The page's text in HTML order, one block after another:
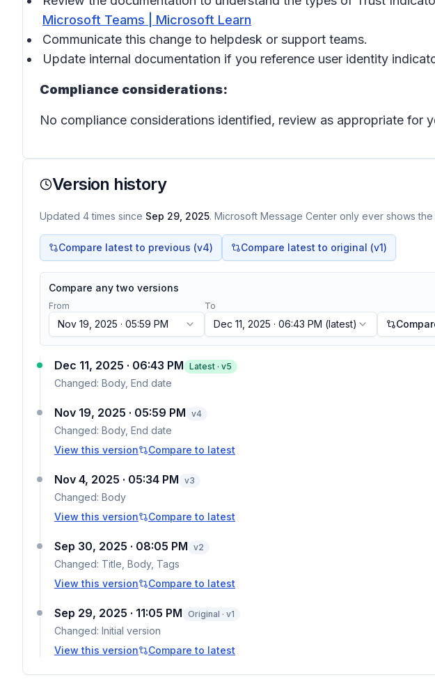
Microsoft Teams | Microsoft Learn
Communicate this change to helpdesk or support teams.
Update internal documentation if you reference user identity
Compliance considerations:
No compliance considerations identified, review as appropriate for
Version history
Updated 4 times since Sep 29, 2025. Microsoft Message Center only ever shows
Compare latest to previous (v4) Compare latest to original (v1)
Compare any two versions
From
Nov 19, 2025 · 05:59 PM
To
Dec 11, 2025 · 06:43 PM (latest)
Dec 11, 2025 · 06:43 PM Latest · v5
Changed: Body, End date
Nov 19, 2025 · 05:59 PM v4
Changed: Body, End date
View this version
Compare to latest
Nov 4, 2025 · 05:34 PM v3
Changed: Body
View this version
Compare to latest
Sep 30, 2025 · 08:05 PM v2
Changed: Title, Body, Tags
View this version
Compare to latest
Sep 29, 2025 · 11:05 PM Original · v1
Changed: Initial version
View this version
Compare to latest